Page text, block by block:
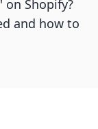
Shopify?
and how to